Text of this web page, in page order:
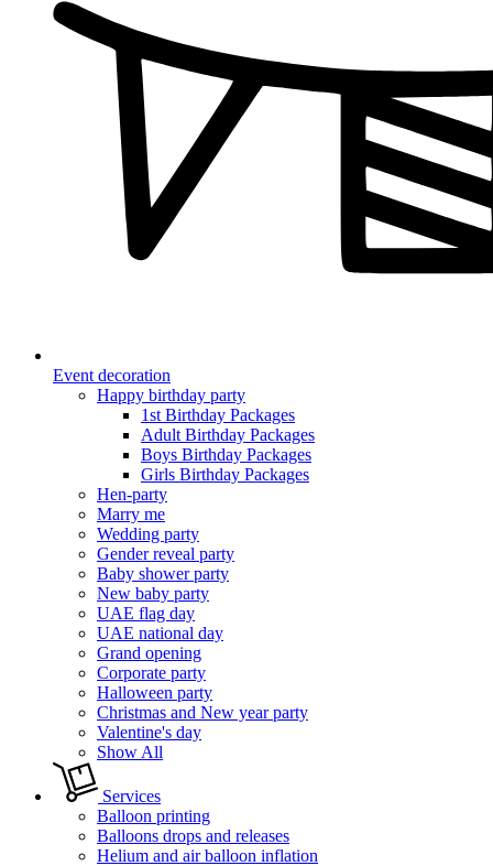
Event decoration
Happy birthday party
1st Birthday Packages
Adult Birthday Packages
Boys Birthday Packages
Girls Birthday Packages
Hen-party
Marry me
Wedding party
Gender reveal party
Baby shower party
New baby party
UAE flag day
UAE national day
Grand opening
Corporate party
Halloween party
Christmas and New year party
Valentine's day
Show All
Services
Balloon printing
Balloons drops and releases
Helium and air balloon inflation